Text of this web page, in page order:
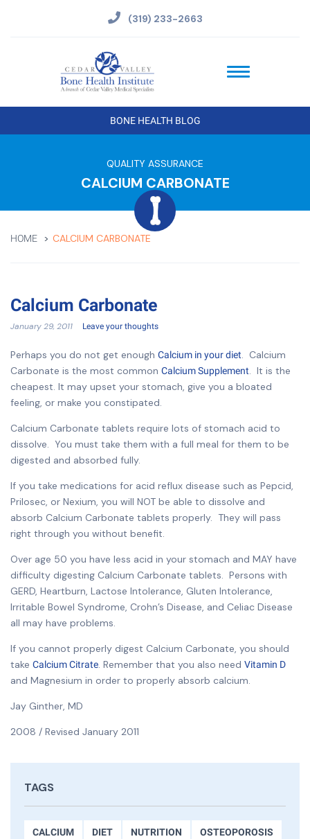
(319) 233-2663
BONE HEALTH BLOG
QUALITY ASSURANCE
CALCIUM CARBONATE
HOME CALCIUM CARBONATE
Calcium Carbonate
January 29, 2011 Leave your thoughts
Perhaps you do not get enough Calcium in your diet. Calcium
Carbonate is the most common Calcium Supplement. It is the
cheapest. It may upset your stomach, give you a bloated
feeling, or make you constipated.
Calcium Carbonate tablets require lots of stomach acid to
dissolve. You must take them with a full meal for them to be
digested and absorbed fully.
If you take medications for acid reflux disease such as Pepcid,
Prilosec, or Nexium, you will NOT be able to dissolve and
absorb Calcium Carbonate tablets properly. They will pass
right through you without benefit.
Over age 50 you have less acid in your stomach and MAY have
difficulty digesting Calcium Carbonate tablets. Persons with
GERD, Heartburn, Lactose Intolerance, Gluten Intolerance,
Irritable Bowel Syndrome, Crohn’s Disease, and Celiac Disease
all may have problems.
If you cannot properly digest Calcium Carbonate, you should
take Calcium Citrate. Remember that you also need Vitamin D
and Magnesium in order to properly absorb calcium.
Jay Ginther, MD
2008 / Revised January 2011
TAGS
CALCIUM DIET NUTRITION OSTEOPOROSIS